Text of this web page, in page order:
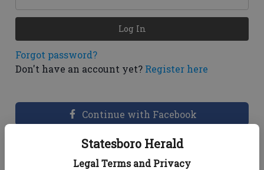
Statesboro Herald
Legal Terms and Privacy
Forgot password?
Don't have an account yet? Register here
Log In
Continue with Facebook
Dashboard Help